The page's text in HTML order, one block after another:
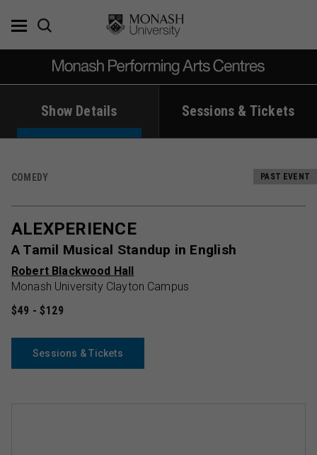
Show Details Sessions & Tickets
COMEDY
ALEXPERIENCE
A Tamil Musical Standup in English
Robert Blackwood Hall
Monash University Clayton Campus
$49 - $129
Sessions & Tickets
PAST EVENT